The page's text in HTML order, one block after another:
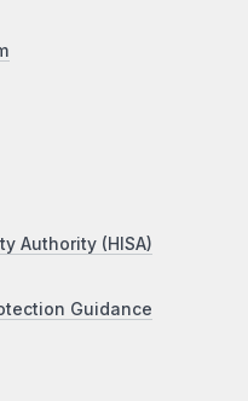
Authority (HISA)
Guidance